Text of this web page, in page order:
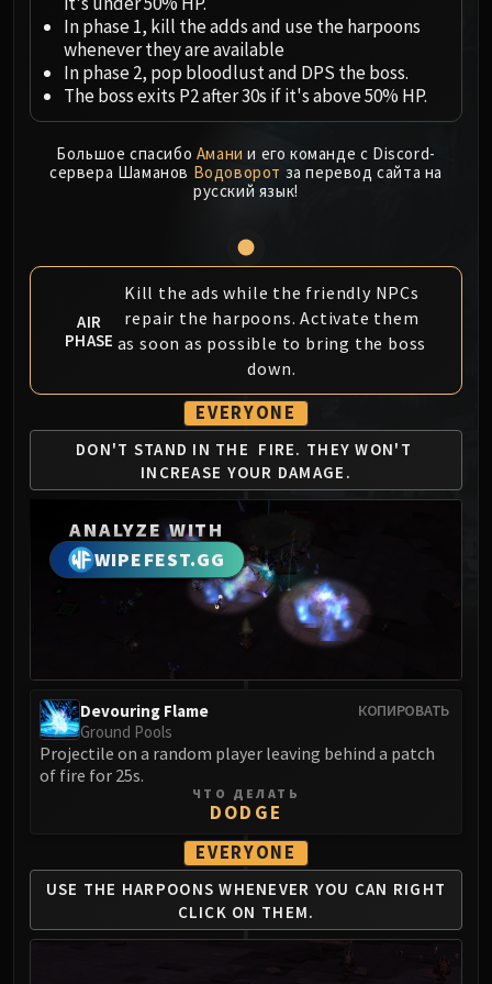
Ji-Kun
Durumu the Forgotten
Primordius
Twin Empyreans
Lei Shen
MANAFORGE OMEGA
Plexus Sentinel
Loom'ithar
Soulbinder Naazindhri
Forgeweaver Araz
The Soul Hunters
Fractillus
Nexus-King Salhadaar
Dimensius, the All-Devouring
MSV / HOF / TOES
The Stone Guard
Feng the Accursed
Gara'jal the Spiritbinder
The Spirit Kings
Will of the Emperor
Imperial Vizier Zor'lok
Garalon
Wind Lord Mel'jarak
Amber-Shaper Un'sok
Grand Empress Shek'zeer
Protectors of the Endless
Tsulong
Lei Shi
In phase 1, kill the adds and use the harpoons
whenever they are available
In phase 2, pop bloodlust and DPS the boss.
The boss exits P2 after 30s if it's above 50% HP.
Большое спасибо Амани и его команде с Discord-
сервера Шаманов Водоворот за перевод сайта на
русский язык!
AIR
PHASE
Kill the ads while the friendly NPCs
repair the harpoons. Activate them
as soon as possible to bring the boss
down.
EVERYONE
DON'T STAND IN THE FIRE. THEY WON'T
INCREASE YOUR DAMAGE.
ANALYZE WITH
WIPEFEST.GG
КОПИРОВАТЬ
Devouring Flame
Ground Pools
Projectile on a random player leaving behind a patch
of fire for 25s.
ЧТО ДЕЛАТЬ
DODGE
EVERYONE
USE THE HARPOONS WHENEVER YOU CAN RIGHT
CLICK ON THEM.